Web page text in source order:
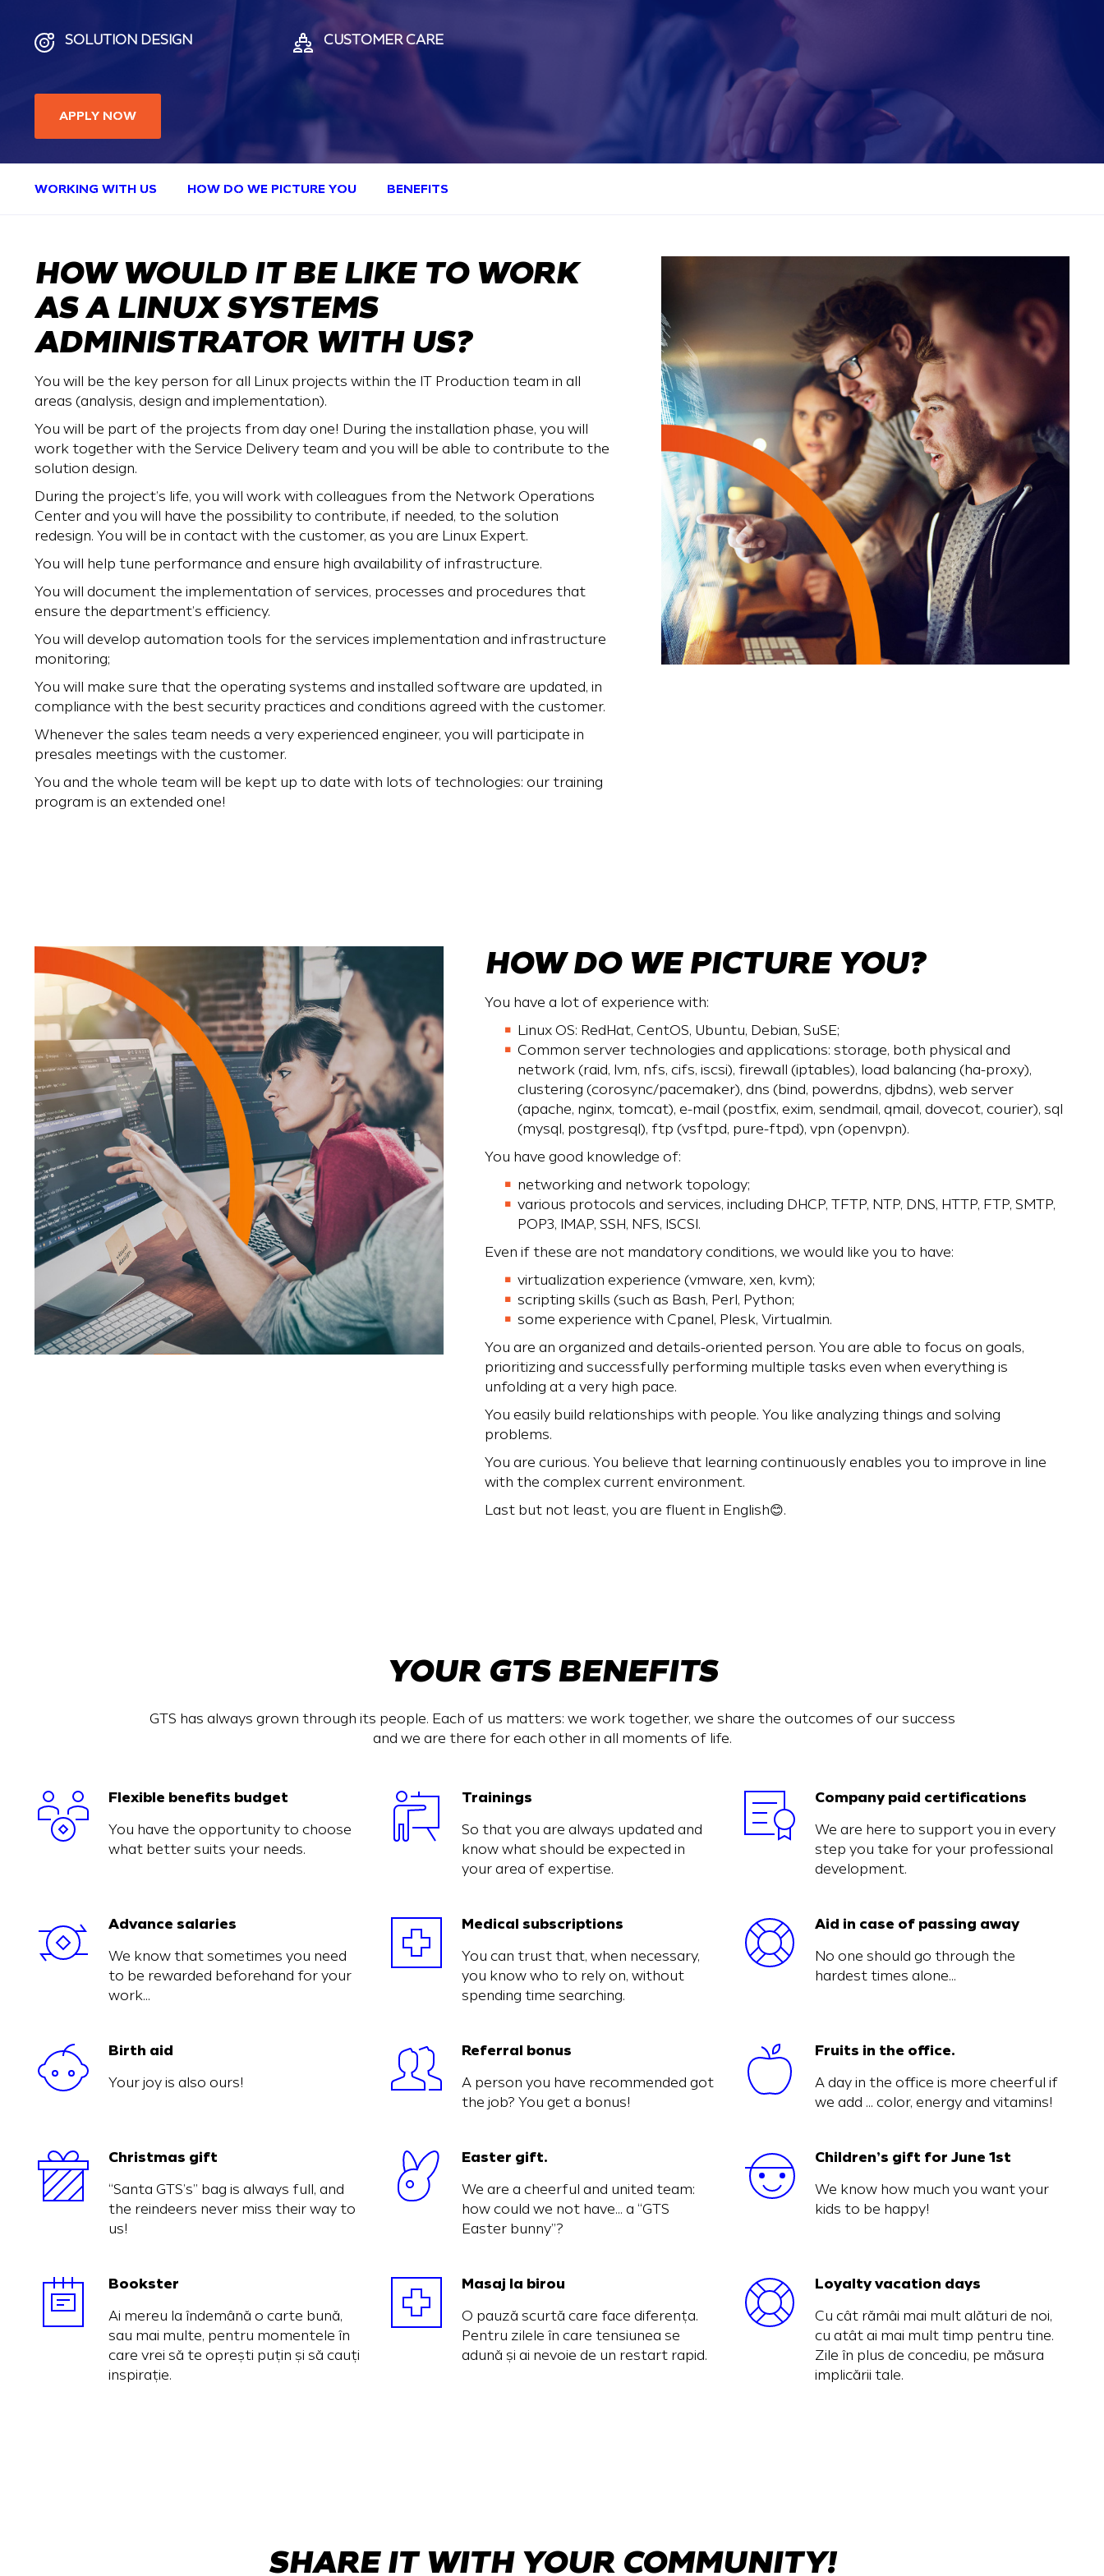
SOLUTION DESIGN CUSTOMER CARE
APPLY NOW
WORKING WITH US HOW DO WE PICTURE YOU BENEFITS
HOW WOULD IT BE LIKE TO WORK
AS A LINUX SYSTEMS
ADMINISTRATOR WITH US?
You will be the key person for all Linux projects within the IT Production team in all
areas (analysis, design and implementation).
You will be part of the projects from day one! During the installation phase, you will
work together with the Service Delivery team and you will be able to contribute to the
solution design.
During the project’s life, you will work with colleagues from the Network Operations
Center and you will have the possibility to contribute, if needed, to the solution
redesign. You will be in contact with the customer, as you are Linux Expert.
You will help tune performance and ensure high availability of infrastructure.
You will document the implementation of services, processes and procedures that
ensure the department’s efficiency.
You will develop automation tools for the services implementation and infrastructure
monitoring;
You will make sure that the operating systems and installed software are updated, in
compliance with the best security practices and conditions agreed with the customer.
Whenever the sales team needs a very experienced engineer, you will participate in
presales meetings with the customer.
You and the whole team will be kept up to date with lots of technologies: our training
program is an extended one!
HOW DO WE PICTURE YOU?
You have a lot of experience with:
Linux OS: RedHat, CentOS, Ubuntu, Debian, SuSE;
Common server technologies and applications: storage, both physical and
network (raid, lvm, nfs, cifs, iscsi), firewall (iptables), load balancing (ha-proxy),
clustering (corosync/pacemaker), dns (bind, powerdns, djbdns), web server
(apache, nginx, tomcat), e-mail (postfix, exim, sendmail, qmail, dovecot, courier), sql
(mysql, postgresql), ftp (vsftpd, pure-ftpd), vpn (openvpn).
You have good knowledge of:
networking and network topology;
various protocols and services, including DHCP, TFTP, NTP, DNS, HTTP, FTP, SMTP,
POP3, IMAP, SSH, NFS, ISCSI.
Even if these are not mandatory conditions, we would like you to have:
virtualization experience (vmware, xen, kvm);
scripting skills (such as Bash, Perl, Python;
some experience with Cpanel, Plesk, Virtualmin.
You are an organized and details-oriented person. You are able to focus on goals,
prioritizing and successfully performing multiple tasks even when everything is
unfolding at a very high pace.
You easily build relationships with people. You like analyzing things and solving
problems.
You are curious. You believe that learning continuously enables you to improve in line
with the complex current environment.
Last but not least, you are fluent in English😊.
YOUR GTS BENEFITS
GTS has always grown through its people. Each of us matters: we work together, we share the outcomes of our success
and we are there for each other in all moments of life.
Flexible benefits budget
You have the opportunity to choose
what better suits your needs.
Trainings
So that you are always updated and
know what should be expected in
your area of expertise.
Company paid certifications
We are here to support you in every
step you take for your professional
development.
Advance salaries
We know that sometimes you need
to be rewarded beforehand for your
work…
Medical subscriptions
You can trust that, when necessary,
you know who to rely on, without
spending time searching.
Aid in case of passing away
No one should go through the
hardest times alone…
Birth aid
Your joy is also ours!
Referral bonus
A person you have recommended got
the job? You get a bonus!
Fruits in the office.
A day in the office is more cheerful if
we add … color, energy and vitamins!
Christmas gift
“Santa GTS’s” bag is always full, and
the reindeers never miss their way to
us!
Easter gift.
We are a cheerful and united team:
how could we not have… a “GTS
Easter bunny”?
Children’s gift for June 1st
We know how much you want your
kids to be happy!
Bookster
Ai mereu la îndemână o carte bună,
sau mai multe, pentru momentele în
care vrei să te oprești puțin și să cauți
inspirație.
Masaj la birou
O pauză scurtă care face diferența.
Pentru zilele în care tensiunea se
adună și ai nevoie de un restart rapid.
Loyalty vacation days
Cu cât rămâi mai mult alături de noi,
cu atât ai mai mult timp pentru tine.
Zile în plus de concediu, pe măsura
implicării tale.
SHARE IT WITH YOUR COMMUNITY!